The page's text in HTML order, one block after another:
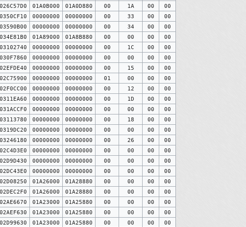
026C57D0 01A0B000 01A0D880 00 1A 00
00
0350CF10 00000000 00000000 00 33 00
00
03590B00 00000000 00000000 00 34 00
00
034E81B0 01A89000 01A8B880 00 00 00
00
03102740 00000000 00000000 00 1C 00
00
030F7860 00000000 00000000 00 00 00
00
02EFDE40 00000000 00000000 00 15 00
00
02C75900 00000000 00000000 01 00 00
00
02F0CC00 00000000 00000000 00 12 00
00
0311EA60 00000000 00000000 00 1D 00
00
031ACCF0 00000000 00000000 00 00 00
00
03113780 00000000 00000000 00 18 00
00
0319DC20 00000000 00000000 00 00 00
00
03246180 00000000 00000000 00 26 00
00
02C4D3E0 00000000 00000000 00 00 00
00
02D9D430 00000000 00000000 00 00 00
00
02DC43E0 00000000 00000000 00 00 00
00
02D08250 01A26000 01A28880 00 00 00
00
02DEC2F0 01A26000 01A28880 00 00 00
00
02AE6670 01A23000 01A25880 00 00 00
00
02AEF630 01A23000 01A25880 00 00 00
00
02D99630 01A23000 01A25880 00 00 00
00